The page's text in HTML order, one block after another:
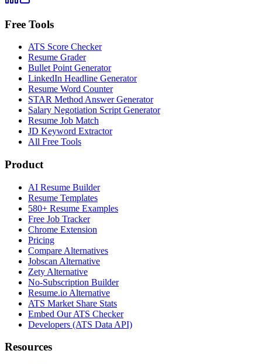
Free Tools
ATS Score Checker
Resume Grader
Bullet Point Generator
LinkedIn Headline Generator
Resume Word Counter
STAR Method Answer Generator
Salary Negotiation Script Generator
Resume Job Match
JD Keyword Extractor
All Free Tools
Product
AI Resume Builder
Resume Templates
580+ Resume Examples
Free Job Tracker
Chrome Extension
Pricing
Compare Alternatives
Jobscan Alternative
Zety Alternative
No-Subscription Builder
Resume.io Alternative
ATS Market Share Stats
Embed Our ATS Checker
Developers (ATS Data API)
Resources